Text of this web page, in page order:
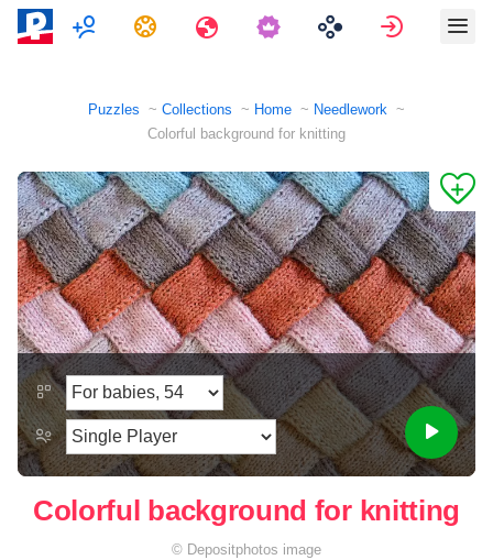
MultiplayerTasks Travels Sign in
Puzzles Collections Home
Needlework
Colorful background for knitting
Colorful background for knitting
© Depositphotos image